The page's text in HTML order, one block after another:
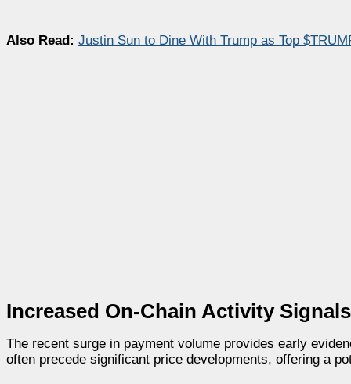
Also Read: Justin Sun to Dine With Trump as Top
Increased On-Chain Activity
The recent surge in payment volume provides early
often precede significant price developments, offering a